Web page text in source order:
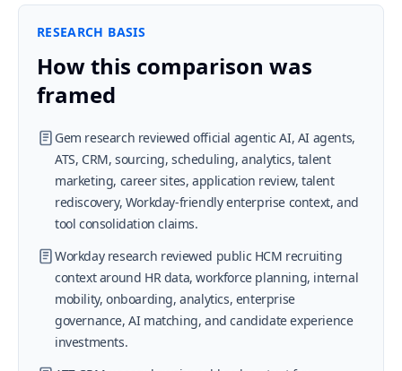
RESEARCH BASIS
How this comparison was
framed
Gem research reviewed official agentic AI, AI agents,
ATS, CRM, sourcing, scheduling, analytics, talent
marketing, career sites, application review, talent
rediscovery, Workday-friendly enterprise context, and
tool consolidation claims.
Workday research reviewed public HCM recruiting
context around HR data, workforce planning, internal
mobility, onboarding, analytics, enterprise
governance, AI matching, and candidate experience
investments.